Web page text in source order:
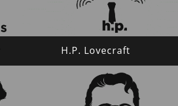
H.P. Lovecraft